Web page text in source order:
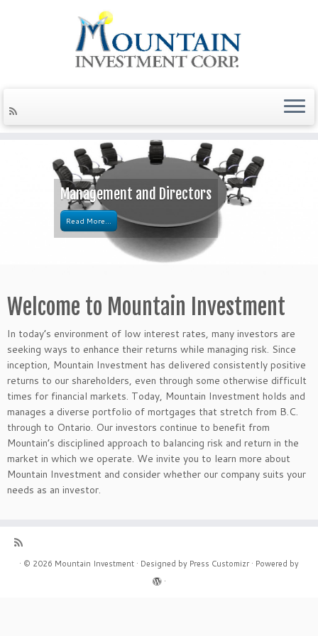
Management and Directors
Read More...
Welcome to Mountain Investment
In today’s environment of low interest rates, many investors are
seeking ways to enhance their returns while managing risk. Since
inception, Mountain Investment has delivered consistently positive
returns to our shareholders, even through some otherwise difficult
times for financial markets. Today, Mountain Investment holds and
manages a diverse portfolio of mortgages that stretch from B.C.
through to Ontario. Our investors continue to benefit from
Mountain’s disciplined approach to balancing risk and return in the
market in which we operate. We invite you to learn more about
Mountain Investment and consider whether our company suits your
needs as an investor.
· © 2026 Mountain Investment · Designed by Press Customizr· Powered by
·